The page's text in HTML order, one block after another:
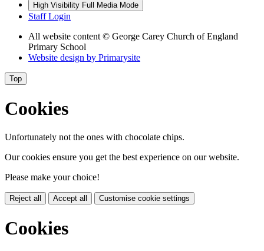
High Visibility Full Media Mode
Staff Login
All website content © George Carey Church of England
Primary School
Website design by Primarysite
Top
Cookies
Unfortunately not the ones with chocolate chips.
Our cookies ensure you get the best experience on our website.
Please make your choice!
Reject all Accept all Customise cookie settings
Cookies